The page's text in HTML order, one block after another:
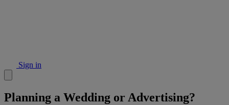
Sign in
Planning a Wedding or Advertising?